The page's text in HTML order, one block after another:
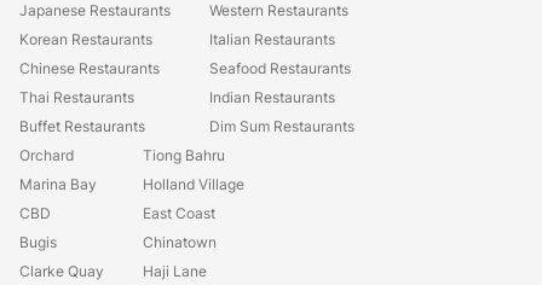
Japanese Restaurants
Korean Restaurants
Chinese Restaurants
Thai Restaurants
Buffet Restaurants
Western Restaurants
Italian Restaurants
Seafood Restaurants
Indian Restaurants
Dim Sum Restaurants
Orchard
Marina Bay
CBD
Bugis
Clarke Quay
Tiong Bahru
Holland Village
East Coast
Chinatown
Haji Lane